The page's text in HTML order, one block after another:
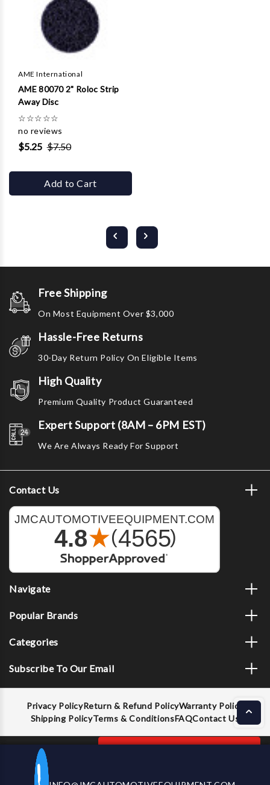
Decrease Increase ADD TO CART
AME International
AME 80070 2" Roloc Strip
Away Disc
☆☆☆☆☆
no reviews
$5.25 $7.50
Add to Cart
Free Shipping
On Most Equipment Over $3,000
Hassle-Free Returns
30-Day Return Policy On Eligible Items
High Quality
Premium Quality Product Guaranteed
Expert Support (8AM – 6PM EST)
We Are Always Ready For Support
Contact Us
Navigate
Popular Brands
Categories
Subscribe To Our Email
Privacy PolicyReturn & Refund PolicyWarranty Policy
Shipping PolicyTerms & ConditionsFAQContact Us